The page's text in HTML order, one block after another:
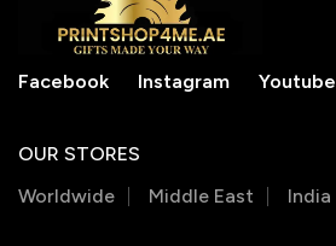
Facebook Instagram Youtube
OUR STORES
Worldwide
Middle East India